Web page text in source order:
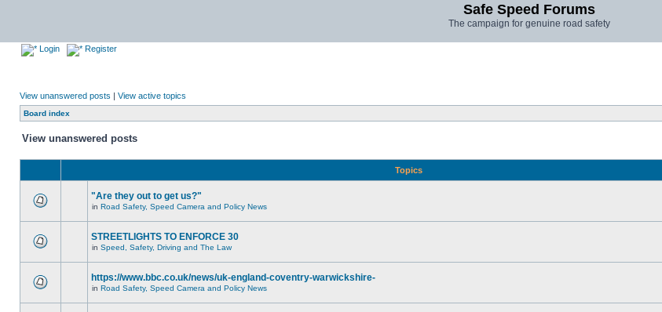
Safe Speed Forums
The campaign for genuine road safety
Login Register
View unanswered posts | View active topics
Board index
View unanswered posts
Topics
"Are they out to get us?"
in Road Safety, Speed Camera and Policy News
STREETLIGHTS TO ENFORCE 30
in Speed, Safety, Driving and The Law
https://www.bbc.co.uk/news/uk-england-coventry-warwickshire-
in Road Safety, Speed Camera and Policy News